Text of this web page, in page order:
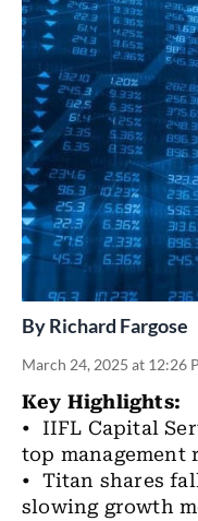
ByRichard Fargose
March 24, 2025 at 12:26
Key Highlights:
• IIFL Capital
top management
• Titan shares
slowing growth